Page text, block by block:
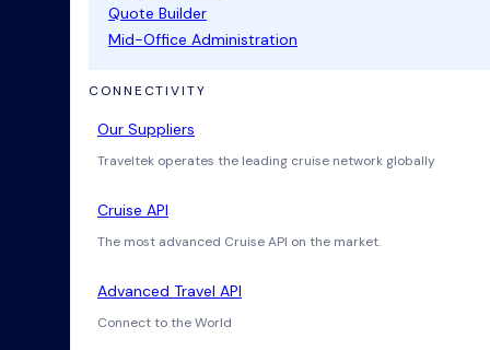
Quote Builder
Mid-Office Administration
CONNECTIVITY
Our Suppliers
Traveltek operates the leading cruise network globally
Cruise API
The most advanced Cruise API on the market.
Advanced Travel API
Connect to the World